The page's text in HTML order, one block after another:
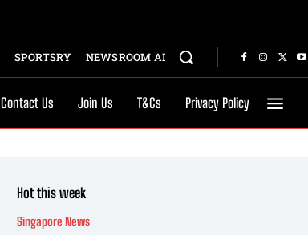
SPORTSRY NEWSROOM AI
Contact Us Join Us T&Cs Privacy Policy
Hot this week
Singapore News